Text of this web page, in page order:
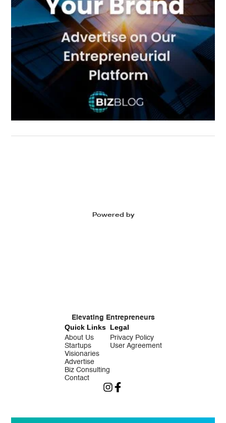
Powered by
Elevating Entrepreneurs
Quick Links
About Us
Startups
Visionaries
Advertise
Biz Consulting
Contact
Legal
Privacy Policy
User Agreement